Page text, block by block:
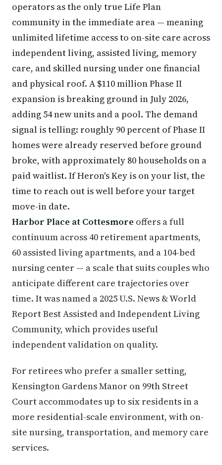
operators as the only true Life Plan
community in the immediate area — meaning
unlimited lifetime access to on-site care across
independent living, assisted living, memory
care, and skilled nursing under one financial
and physical roof. A $110 million Phase II
expansion is breaking ground in July 2026,
adding 54 new units and a pool. The demand
signal is telling: roughly 90 percent of Phase II
homes were already reserved before ground
broke, with approximately 80 households on a
paid waitlist. If Heron's Key is on your list, the
time to reach out is well before your target
move-in date.
Harbor Place at Cottesmore offers a full
continuum across 40 retirement apartments,
60 assisted living apartments, and a 104-bed
nursing center — a scale that suits couples who
anticipate different care trajectories over
time. It was named a 2025 U.S. News & World
Report Best Assisted and Independent Living
Community, which provides useful
independent validation on quality.
For retirees who prefer a smaller setting,
Kensington Gardens Manor on 99th Street
Court accommodates up to six residents in a
more residential-scale environment, with on-
site nursing, transportation, and memory care
services.